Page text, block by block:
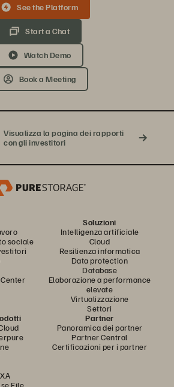
See the Platform
Start a Chat
Watch Demo
Book a Meeting
Visualizza la pagina dei rapporti
con gli investitori
sociale
Soluzioni
Intelligenza artificiale
Cloud
Resilienza informatica
Data protection
Database
Elaborazione a performance
elevate
Virtualizzazione
Settori
File
Partner
Panoramica dei partner
Partner Central
Certificazioni per i partner